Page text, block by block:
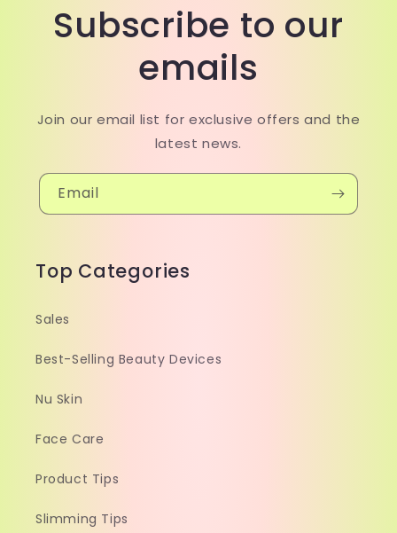
Subscribe to our
emails
Join our email list for exclusive offers and the
latest news.
Email
Top Categories
Sales
Best-Selling Beauty Devices
Nu Skin
Face Care
Product Tips
Slimming Tips